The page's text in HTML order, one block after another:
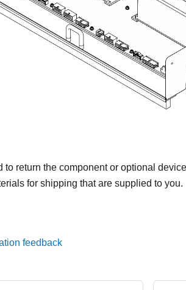
to return the component or optional
for shipping that are supplied to you.
feedback